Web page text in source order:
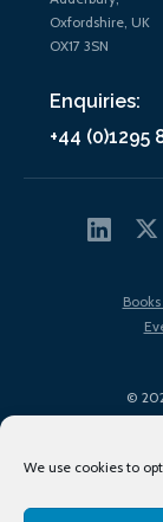
We use cookies to
Oxfordshire, UK
OX17 3SN
Enquiries:
+44 (0)1295
©